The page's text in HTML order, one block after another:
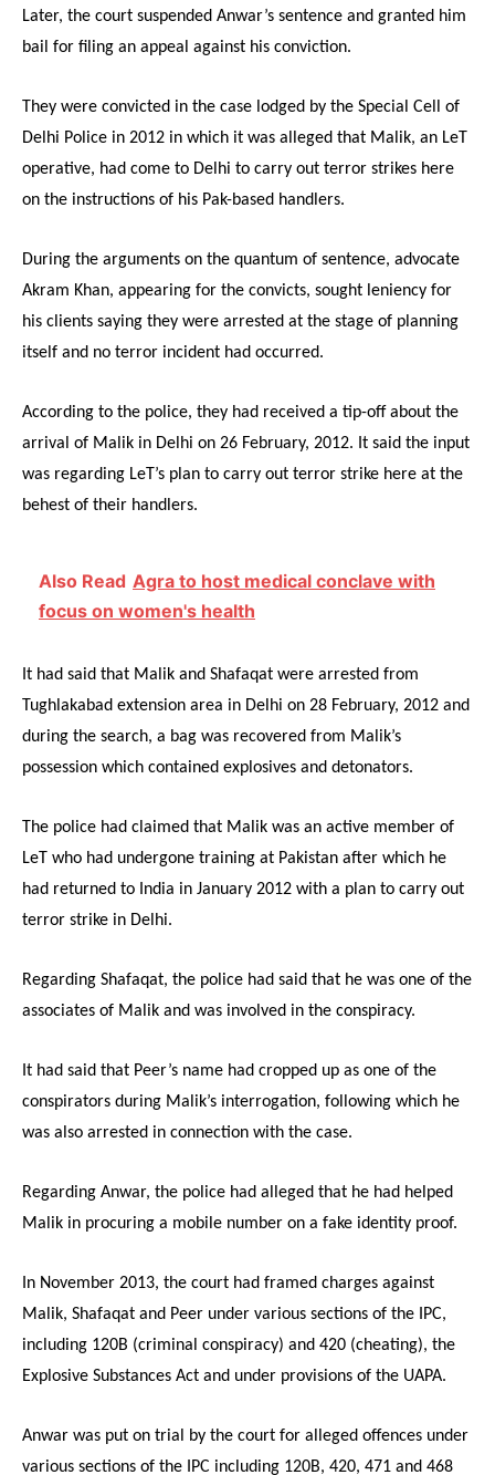
Later, the court suspended Anwar’s sentence and granted him
bail for filing an appeal against his conviction.
They were convicted in the case lodged by the Special Cell of
Delhi Police in 2012 in which it was alleged that Malik, an LeT
operative, had come to Delhi to carry out terror strikes here
on the instructions of his Pak-based handlers.
During the arguments on the quantum of sentence, advocate
Akram Khan, appearing for the convicts, sought leniency for
his clients saying they were arrested at the stage of planning
itself and no terror incident had occurred.
According to the police, they had received a tip-off about the
arrival of Malik in Delhi on 26 February, 2012. It said the input
was regarding LeT’s plan to carry out terror strike here at the
behest of their handlers.
Also Read Agra to host medical conclave with
focus on women's health
It had said that Malik and Shafaqat were arrested from
Tughlakabad extension area in Delhi on 28 February, 2012 and
during the search, a bag was recovered from Malik’s
possession which contained explosives and detonators.
The police had claimed that Malik was an active member of
LeT who had undergone training at Pakistan after which he
had returned to India in January 2012 with a plan to carry out
terror strike in Delhi.
Regarding Shafaqat, the police had said that he was one of the
associates of Malik and was involved in the conspiracy.
It had said that Peer’s name had cropped up as one of the
conspirators during Malik’s interrogation, following which he
was also arrested in connection with the case.
Regarding Anwar, the police had alleged that he had helped
Malik in procuring a mobile number on a fake identity proof.
In November 2013, the court had framed charges against
Malik, Shafaqat and Peer under various sections of the IPC,
including 120B (criminal conspiracy) and 420 (cheating), the
Explosive Substances Act and under provisions of the UAPA.
Anwar was put on trial by the court for alleged offences under
various sections of the IPC including 120B, 420, 471 and 468